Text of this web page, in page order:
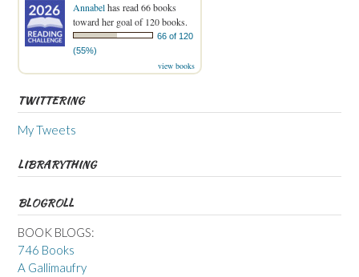
Annabelhas read 66 books
toward her goal of 120 books.
66 of 120
(55%)
view books
TWITTERING
My Tweets
LIBRARYTHING
BLOGROLL
BOOK BLOGS:
746 Books
A Gallimaufry